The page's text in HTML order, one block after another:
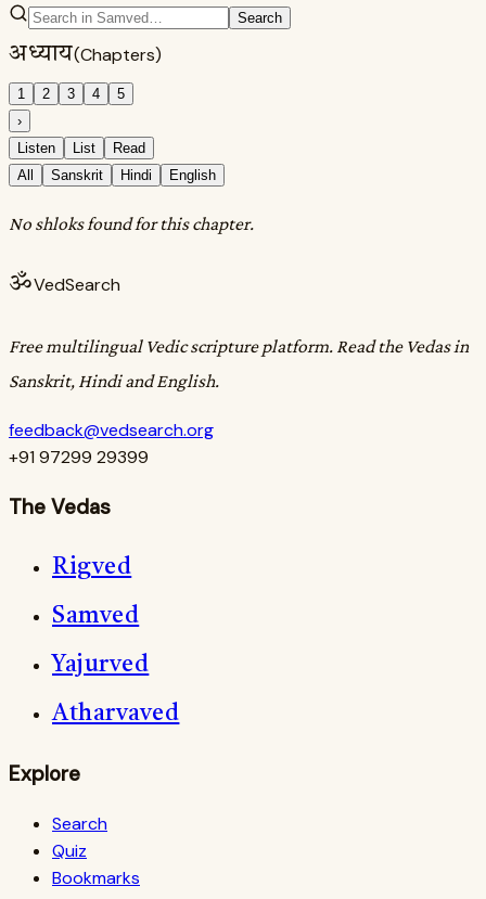
Search
अध्याय(Chapters)
1 2 3 4
5
›
Listen
List
Read
All
Sanskrit Hindi English
No shloks found for this chapter.
ॐVedSearch
Free multilingual Vedic scripture platform. Read the Vedas in
Sanskrit, Hindi and English.
feedback@vedsearch.org
+91 97299 29399
The Vedas
Rigved
Samved
Yajurved
Atharvaved
Explore
Search
Quiz
Bookmarks